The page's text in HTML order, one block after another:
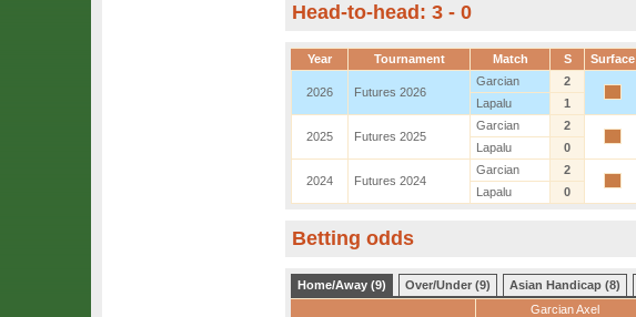
Head-to-head: 3 - 0
Year Tournament Match S Surface
2026 Futures 2026
Garcian 2
Lapalu
1
2025 Futures 2025
Garcian 2
Lapalu
0
2024 Futures 2024
Garcian 2
Lapalu
0
Betting odds
Home/Away (9) Over/Under (9) Asian Handicap (8)
Garcian Axel